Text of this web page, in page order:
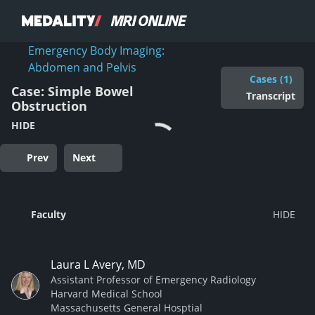
Emergency Body Imaging:
Abdomen and Pelvis
Case: Simple Bowel
Obstruction
HIDE
Cases (1)
Transcript
Prev Next
Faculty
Laura L Avery, MD
Assistant Professor of Emergency Radiology
Harvard Medical School
Massachusetts General Hosptial